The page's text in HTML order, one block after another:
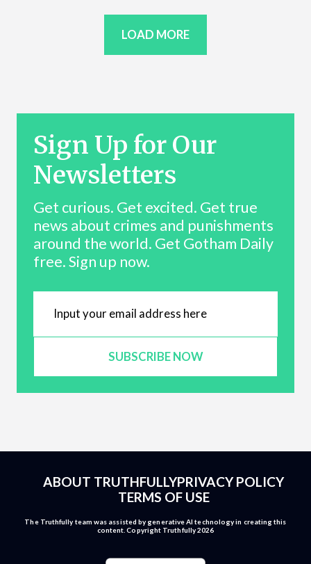
LOAD MORE
Sign Up for Our
Newsletters
Get curious. Get excited. Get true
news about crimes and punishments
around the world. Get Gotham Daily
free. Sign up now.
SUBSCRIBE NOW
ABOUT TRUTHFULLYPRIVACY POLICY
TERMS OF USE
The Truthfully team was assisted by generative AI technology in creating this
content. Copyright Truthfully 2026